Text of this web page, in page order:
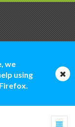
we
using